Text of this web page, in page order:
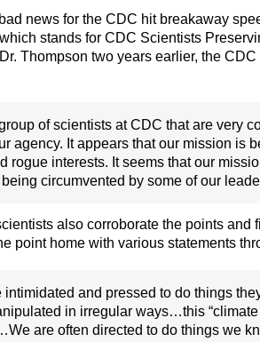
news for the CDC hit breakaway
stands for CDC Scientists
Thompson two years earlier, the
of scientists at CDC that are very
agency. It appears that our mission is
rogue interests. It seems that our
circumvented by some of our
also corroborate the points and
point home with various statements
and pressed to do things
in irregular ways…this
are often directed to do things we